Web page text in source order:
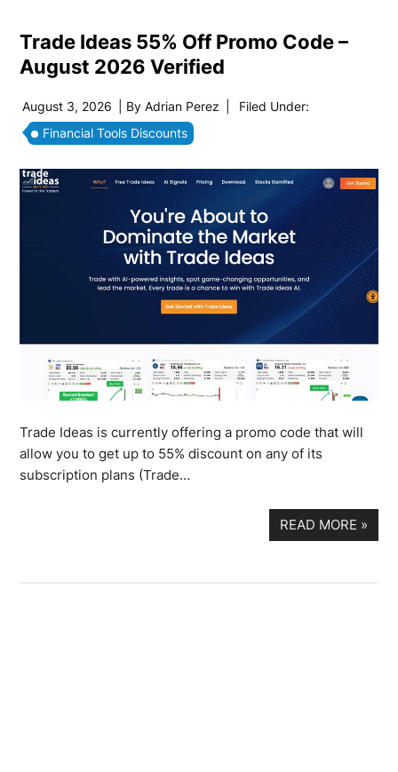
Trade Ideas 55% Off Promo Code –
August 2026 Verified
August 3, 2026 | ByAdrian Perez
Filed Under:
Financial Tools Discounts
Trade Ideas is currently offering a promo code that will
allow you to get up to 55% discount on any of its
subscription plans (Trade…
READ MORE »